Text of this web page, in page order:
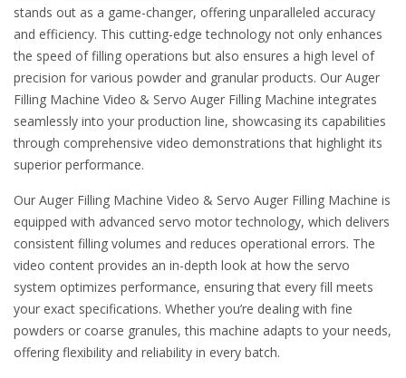
stands out as a game-changer, offering unparalleled accuracy
and efficiency. This cutting-edge technology not only enhances
the speed of filling operations but also ensures a high level of
precision for various powder and granular products. Our Auger
Filling Machine Video & Servo Auger Filling Machine integrates
seamlessly into your production line, showcasing its capabilities
through comprehensive video demonstrations that highlight its
superior performance.
Our Auger Filling Machine Video & Servo Auger Filling Machine is
equipped with advanced servo motor technology, which delivers
consistent filling volumes and reduces operational errors. The
video content provides an in-depth look at how the servo
system optimizes performance, ensuring that every fill meets
your exact specifications. Whether you’re dealing with fine
powders or coarse granules, this machine adapts to your needs,
offering flexibility and reliability in every batch.